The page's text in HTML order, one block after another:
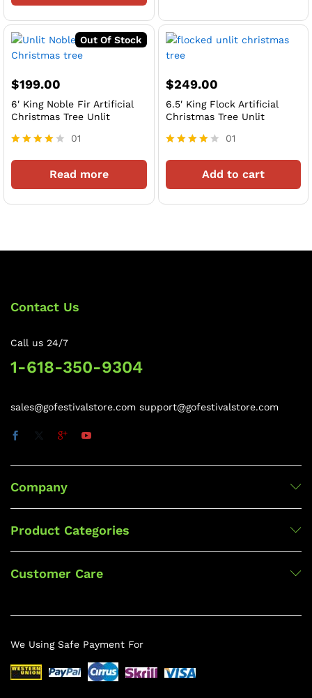
Out Of Stock
$199.00
6′ King Noble Fir Artificial
Christmas Tree Unlit
4
out of 5
01
Read more
$249.00
6.5′ King Flock Artificial
Christmas Tree Unlit
4
out of 5
01
Add to cart
Contact Us
Call us 24/7
1-618-350-9304
sales@gofestivalstore.com support@gofestivalstore.com
Company
Product Categories
Customer Care
We Using Safe Payment For